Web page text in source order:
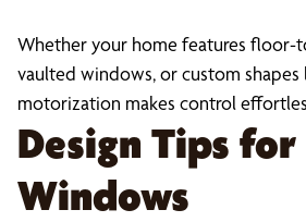
Whether your home features floor-
vaulted windows, or custom shapes
motorization makes control
Design Tips for
Windows